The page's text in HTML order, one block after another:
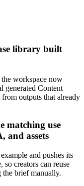
library built
workspace now
generated Content
from outputs that already
matching use
and assets
and pushes its
so creators can reuse
the brief manually.